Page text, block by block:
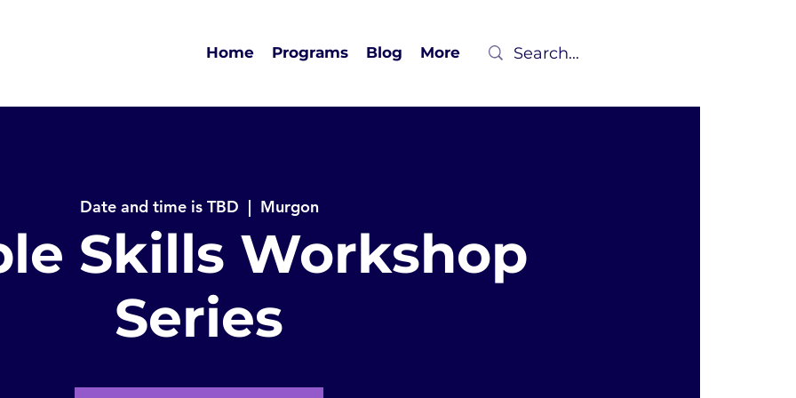
Home Programs Blog More
Date and time is TBD
  |
Murgon
Skills Workshop
Series